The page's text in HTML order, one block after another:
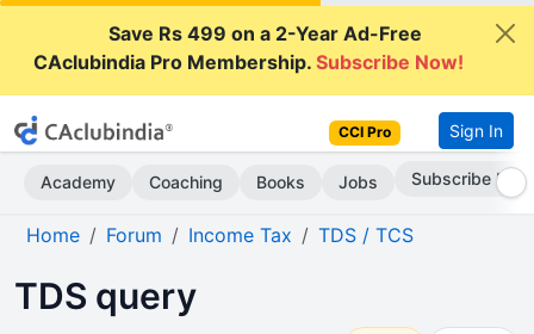
Save Rs 499 on a 2-Year Ad-Free
CAclubindia Pro Membership.Subscribe Now!
CCI Pro Sign In
Academy Coaching Books Jobs Subscribe Now
Home Forum Income Tax TDS / TCS
TDS query